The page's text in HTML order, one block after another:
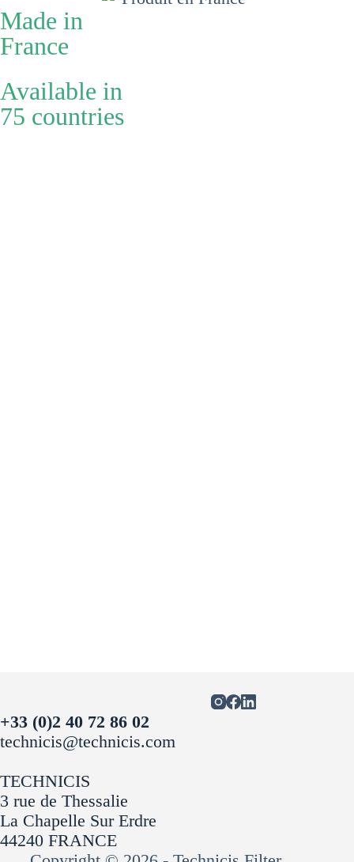
Made in
France
Available in
75 countries
+33 (0)2 40 72 86 02
technicis@technicis.com
TECHNICIS
3 rue de Thessalie
La Chapelle Sur Erdre
44240 FRANCE